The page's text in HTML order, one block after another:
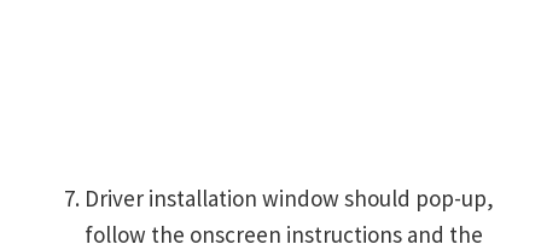
Driver installation window should pop-up,
follow the onscreen instructions and the